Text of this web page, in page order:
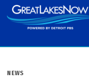
Skip
to
POSTED
NEWS